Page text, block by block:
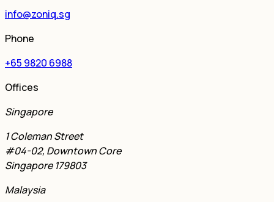
info@zoniq.sg
Phone
+65 9820 6988
Offices
Singapore
1 Coleman Street
#04-02, Downtown Core
Singapore 179803
Malaysia